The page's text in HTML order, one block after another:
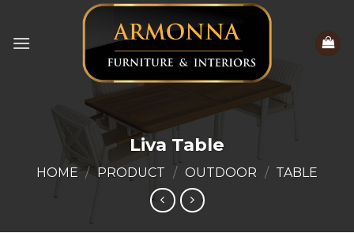
content
Liva Table
HOME / PRODUCT / OUTDOOR / TABLE